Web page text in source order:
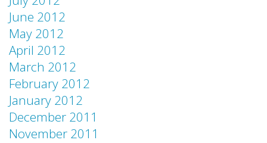
June 2012
May 2012
April 2012
March 2012
February 2012
January 2012
December 2011
November 2011